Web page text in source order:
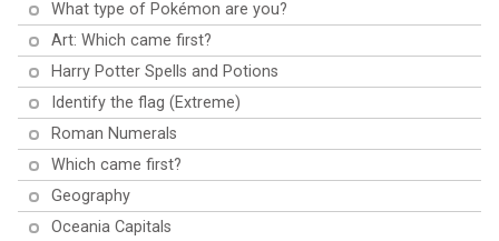
What type of Pokémon are you?
Art: Which came first?
Harry Potter Spells and Potions
Identify the flag (Extreme)
Roman Numerals
Which came first?
Geography
Oceania Capitals